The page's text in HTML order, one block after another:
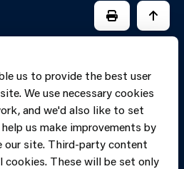
us to provide the best user
We use necessary cookies
and we'd also like to set
us make improvements by
our site. Third-party content
cookies. These will be set only
PRINT PAGE
JUMP